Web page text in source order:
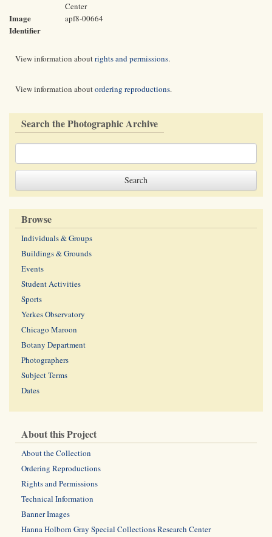
Center
Image
Identifier
apf8-00664
View information aboutrights and permissions.
View information aboutordering reproductions.
Search the Photographic Archive
Browse
Individuals & Groups
Buildings & Grounds
Events
Student Activities
Sports
Yerkes Observatory
Chicago Maroon
Botany Department
Photographers
Subject Terms
Dates
About this Project
About the Collection
Ordering Reproductions
Rights and Permissions
Technical Information
Banner Images
Hanna Holborn Gray Special Collections Research Center